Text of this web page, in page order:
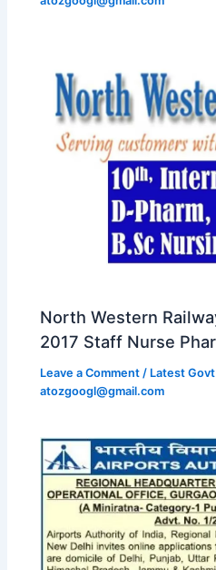
North Western
2017 Staff Nurse
Leave a Comment / Latest
atozgoogl@gmail.com